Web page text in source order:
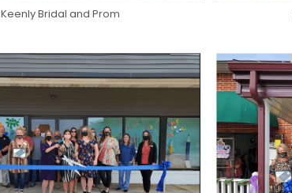
Keenly Bridal and Prom